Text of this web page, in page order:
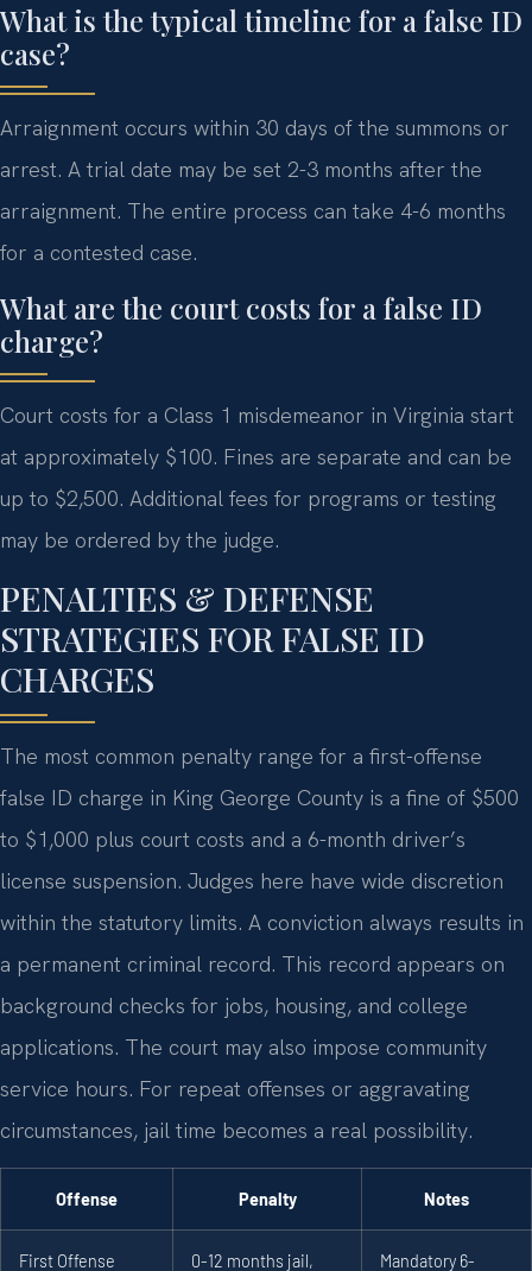
What is the typical timeline for a false ID
case?
Arraignment occurs within 30 days of the summons or
arrest. A trial date may be set 2-3 months after the
arraignment. The entire process can take 4-6 months
for a contested case.
What are the court costs for a false ID
charge?
Court costs for a Class 1 misdemeanor in Virginia start
at approximately $100. Fines are separate and can be
up to $2,500. Additional fees for programs or testing
may be ordered by the judge.
PENALTIES & DEFENSE
STRATEGIES FOR FALSE ID
CHARGES
The most common penalty range for a first-offense
false ID charge in King George County is a fine of $500
to $1,000 plus court costs and a 6-month driver’s
license suspension. Judges here have wide discretion
within the statutory limits. A conviction always results in
a permanent criminal record. This record appears on
background checks for jobs, housing, and college
applications. The court may also impose community
service hours. For repeat offenses or aggravating
circumstances, jail time becomes a real possibility.
Offense Penalty Notes
First Offense 0-12 months jail, Mandatory 6-